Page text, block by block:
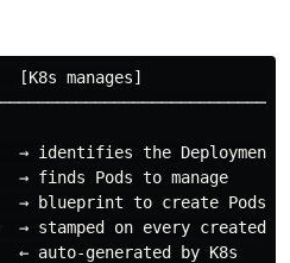
manages]
→ identifies the
finds Pods to manage
→ blueprint to create Pods
→ stamped on every created
generated by K8s